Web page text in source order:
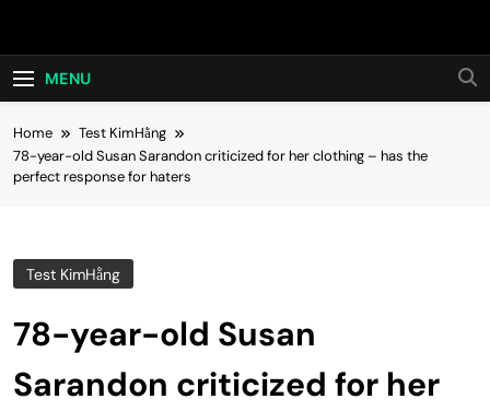
Hot24h
MENU
Home
Test KimHằng
78-year-old Susan Sarandon criticized for her clothing – has the
perfect response for haters
Test KimHằng
78-year-old Susan
Sarandon criticized for her